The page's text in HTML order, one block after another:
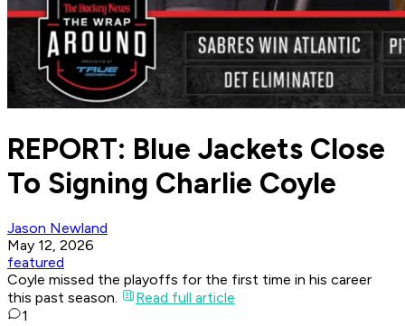
REPORT: Blue Jackets Close
To Signing Charlie Coyle
Jason Newland
May 12, 2026
featured
Coyle missed the playoffs for the first time in his career
this past season.
Read full article
1